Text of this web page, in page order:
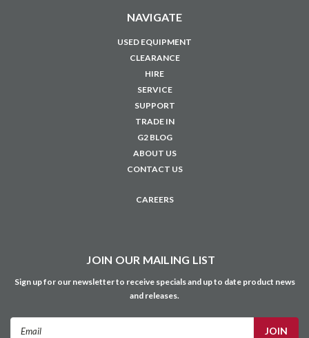
NAVIGATE
USED EQUIPMENT
CLEARANCE
HIRE
SERVICE
SUPPORT
TRADE IN
G2 BLOG
ABOUT US
CONTACT US
CAREERS
JOIN OUR MAILING LIST
Sign up for our newsletter to receive specials and up to date product news
and releases.